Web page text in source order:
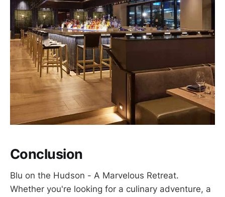
Conclusion
Blu on the Hudson - A Marvelous Retreat.
Whether you're looking for a culinary adventure, a